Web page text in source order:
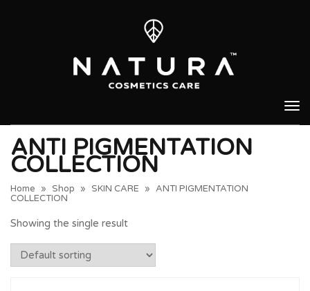
ANTI PIGMENTATION
COLLECTION
Home » Shop » SKIN CARE » ANTI PIGMENTATION
COLLECTION
Showing the single result